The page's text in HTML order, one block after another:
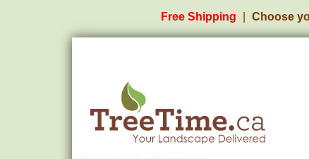
Free Shipping Choose